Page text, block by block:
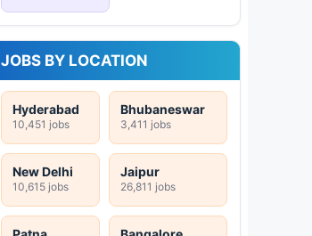
JOBS BY LOCATION
Hyderabad
10,451 jobs
Bhubaneswar
3,411 jobs
New Delhi
10,615 jobs
Jaipur
26,811 jobs